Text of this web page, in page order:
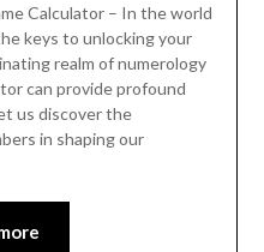
Calculator – In the world
keys to unlocking your
realm of numerology
can provide profound
us discover the
in shaping our